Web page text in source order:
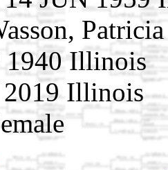
1940 Illinois
Illinois